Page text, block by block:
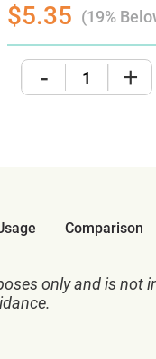
$5.35 (19%
- +
Comparison
only and is